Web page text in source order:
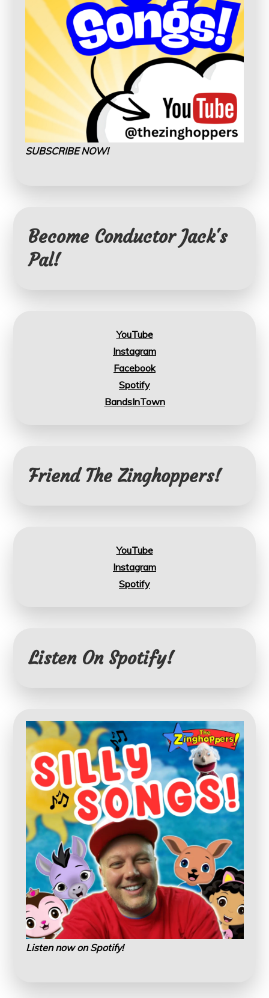
SUBSCRIBE NOW!
Become Conductor Jack's
Pal!
YouTube
Instagram
Facebook
Spotify
BandsInTown
Friend The Zinghoppers!
YouTube
Instagram
Spotify
Listen On Spotify!
Listen now on Spotify!